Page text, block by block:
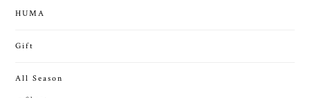
HUMA
Gift
All Season